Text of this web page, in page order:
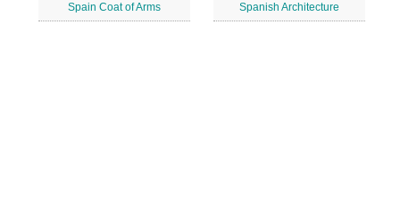
Spain Coat of Arms Spanish Architecture